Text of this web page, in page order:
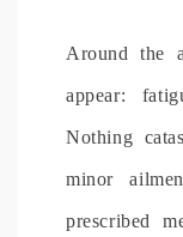
Around the
appear:
Nothing
minor
prescribed